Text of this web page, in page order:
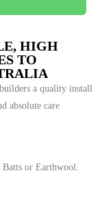
HIGH
TO
a quality install
absolute care
or Earthwool.